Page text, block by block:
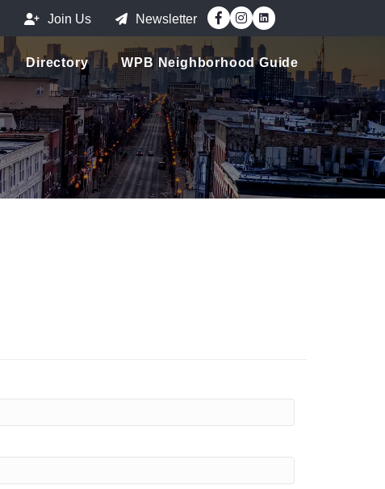
Join Us Newsletter Facebook
Instagram
Directory WPB Neighborhood Guide